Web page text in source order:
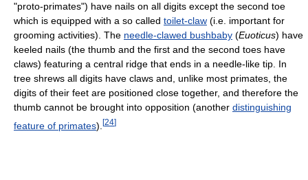
"proto-primates") have nails on all digits except the second toe
which is equipped with a so called toilet-claw (i.e. important for
grooming activities). The needle-clawed bushbaby (Euoticus) have
keeled nails (the thumb and the first and the second toes have
claws) featuring a central ridge that ends in a needle-like tip. In
tree shrews all digits have claws and, unlike most primates, the
digits of their feet are positioned close together, and therefore the
thumb cannot be brought into opposition (another distinguishing
feature of primates). [24]